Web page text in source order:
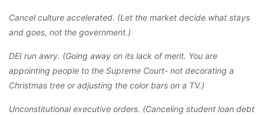
Cancel culture accelerated. (Let the market decide what stays
and goes, not the government.)
DEI run awry. (Going away on its lack of merit. You are
appointing people to the Supreme Court- not decorating a
Christmas tree or adjusting the color bars on a TV.)
Unconstitutional executive orders. (Canceling student loan debt